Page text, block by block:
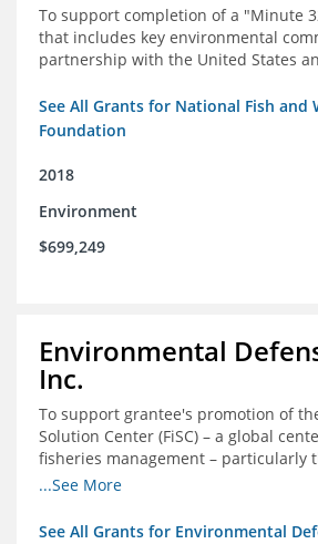
To support completion of a "Minute
that includes key environmental
partnership with the United States
See All Grants for National Fish and
Foundation
2018
Environment
$699,249
Environmental
Inc.
To support grantee's promotion of
Solution Center (FiSC) – a global
fisheries management – particularly
design of rights-based management
...See More
See All Grants for Environmental